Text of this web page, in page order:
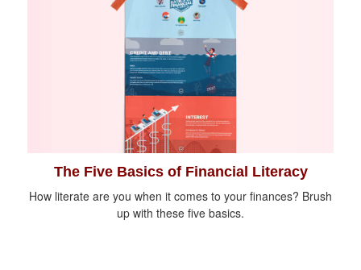
The Five Basics of Financial Literacy
How literate are you when it comes to your finances? Brush
up with these five basics.